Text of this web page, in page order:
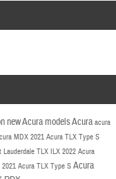
new Acura modelsAcuraacura
MDX 2021 Acura TLX Type S
Lauderdale TLX ILX 2022 Acura
2021 Acura TLX Type S Acura